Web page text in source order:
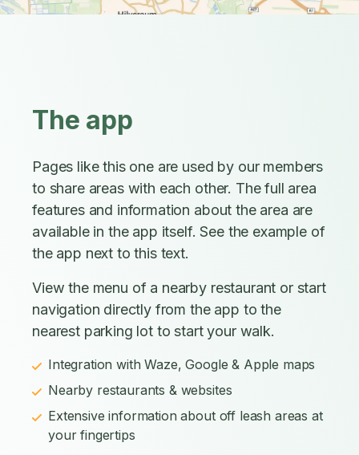
The app
Pages like this one are used by our members
to share areas with each other. The full area
features and information about the area are
available in the app itself. See the example of
the app next to this text.
View the menu of a nearby restaurant or start
navigation directly from the app to the
nearest parking lot to start your walk.
Integration with Waze, Google & Apple maps
Nearby restaurants & websites
Extensive information about off leash areas at
your fingertips